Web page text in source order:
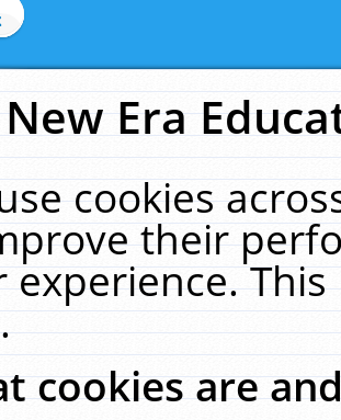
New Era
cookies
their
experience.
cookies are